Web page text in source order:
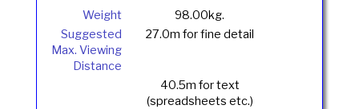
Weight
98.00kg.
Suggested
Max. Viewing
Distance
27.0m for fine detail
40.5m for text
(spreadsheets etc.)